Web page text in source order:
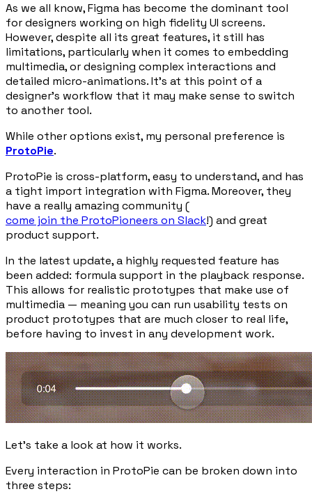
As we all know, Figma has become the dominant tool
for designers working on high fidelity UI screens.
However, despite all its great features, it still has
limitations, particularly when it comes to embedding
multimedia, or designing complex interactions and
detailed micro-animations. It’s at this point of a
designer’s workflow that it may make sense to switch
to another tool.
While other options exist, my personal preference is
ProtoPie.
ProtoPie is cross-platform, easy to understand, and has
a tight import integration with Figma. Moreover, they
have a really amazing community (
come join the ProtoPioneers on Slack!) and great
product support.
In the latest update, a highly requested feature has
been added: formula support in the playback response.
This allows for realistic prototypes that make use of
multimedia — meaning you can run usability tests on
product prototypes that are much closer to real life,
before having to invest in any development work.
Let’s take a look at how it works.
Every interaction in ProtoPie can be broken down into
three steps: